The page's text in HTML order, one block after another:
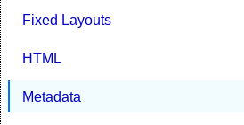
Fixed Layouts
HTML
Metadata